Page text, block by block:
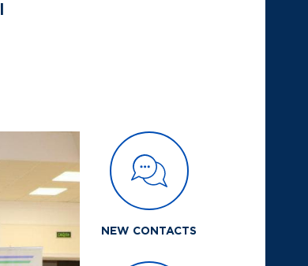
NEW CONTACTS